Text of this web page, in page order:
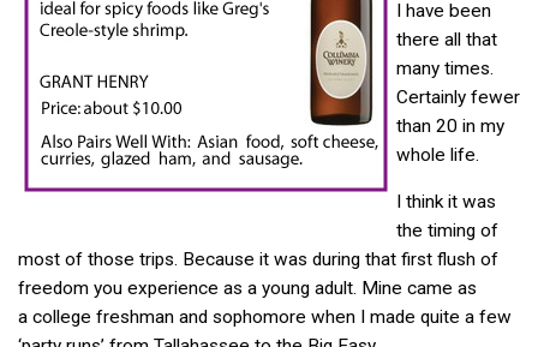
I have been
there all that
many times.
Certainly fewer
than 20 in my
whole life.
I think it was
the timing of
most of those trips. Because it was during that first flush of
freedom you experience as a young adult. Mine came as
a college freshman and sophomore when I made quite a few